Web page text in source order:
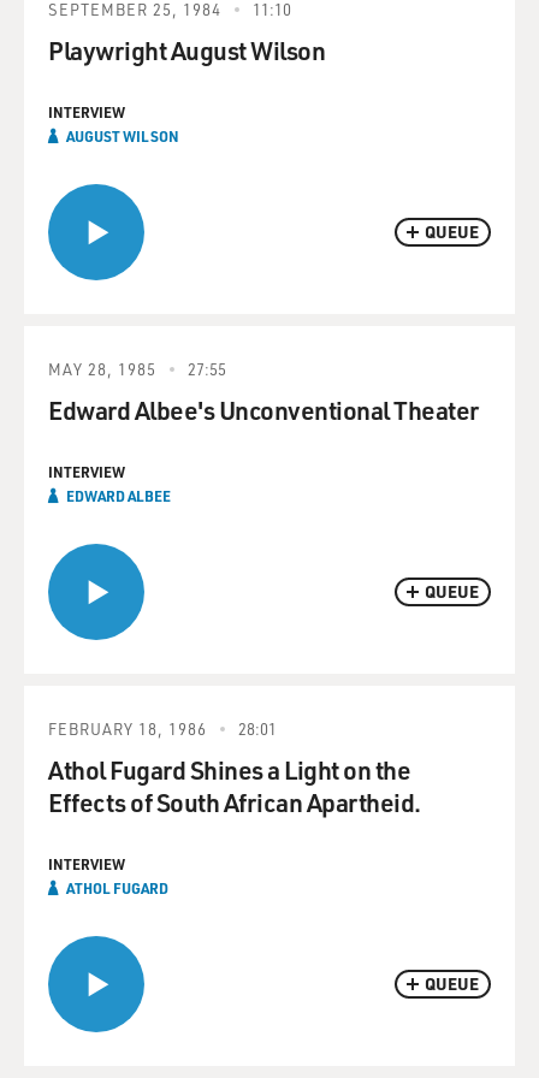
QUEUE
SEPTEMBER 25, 1984 11:10
Playwright August Wilson
INTERVIEW
AUGUST WILSON
QUEUE
MAY 28, 1985 27:55
Edward Albee's Unconventional Theater
INTERVIEW
EDWARD ALBEE
QUEUE
FEBRUARY 18, 1986 28:01
Athol Fugard Shines a Light on the
Effects of South African Apartheid.
INTERVIEW
ATHOL FUGARD